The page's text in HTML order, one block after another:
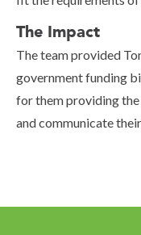
The Impact
The team provided
government funding
for them providing
and communicate